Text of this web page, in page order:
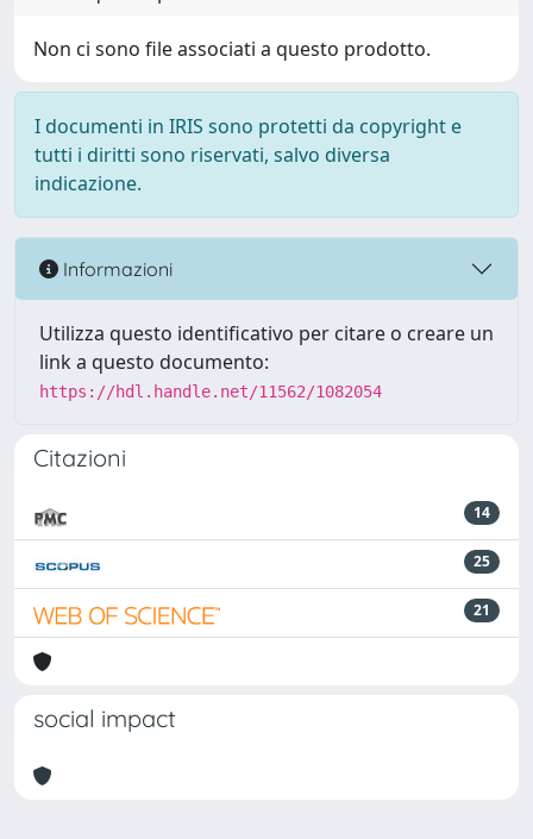
Non ci sono file associati a questo prodotto.
I documenti in IRIS sono protetti da copyright e
tutti i diritti sono riservati, salvo diversa
indicazione.
Informazioni
Utilizza questo identificativo per citare o creare un
link a questo documento:
https://hdl.handle.net/11562/1082054
Citazioni
14
25
21
social impact